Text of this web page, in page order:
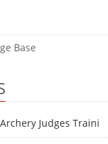
Base
Judges Traini